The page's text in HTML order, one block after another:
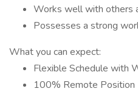
Works well with others
Possesses a strong
What you can expect:
Flexible Schedule with
100% Remote Position